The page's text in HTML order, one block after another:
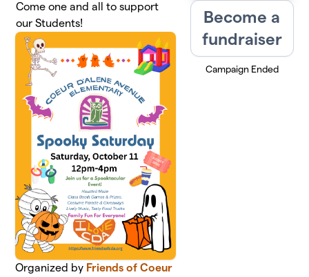
Come one and all to support
our Students!
Organized by Friends of Coeur
Become a
fundraiser
Campaign Ended